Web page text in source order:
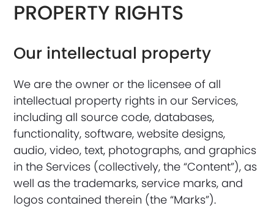
PROPERTY RIGHTS
Our intellectual property
We are the owner or the licensee of all
intellectual property rights in our Services,
including all source code, databases,
functionality, software, website designs,
audio, video, text, photographs, and graphics
in the Services (collectively, the “Content”), as
well as the trademarks, service marks, and
logos contained therein (the “Marks”).